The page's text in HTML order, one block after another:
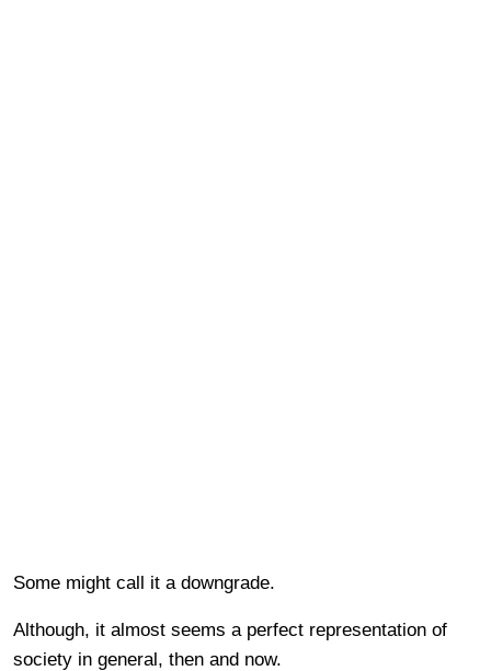
Some might call it a downgrade.
Although, it almost seems a perfect representation of
society in general, then and now.